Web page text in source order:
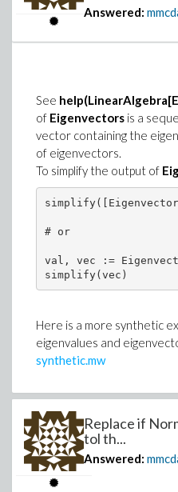
is a nonsense because a
scalar ("1").
Answered:
See
of Eigenvectors is a
vector containing the
of eigenvectors.
To simplify the output of
# or
val, vec :=
simplify(vec)
Here is a more synthetic
eigenvalues and
synthetic.mw
Replace if
tol th...
Answered: